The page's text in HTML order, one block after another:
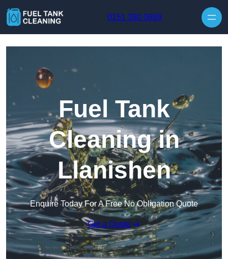
0151 380 0689
Fuel Tank
Cleaning in
Llanishen
Enquire Today For A Free No Obligation Quote
Get a Quote